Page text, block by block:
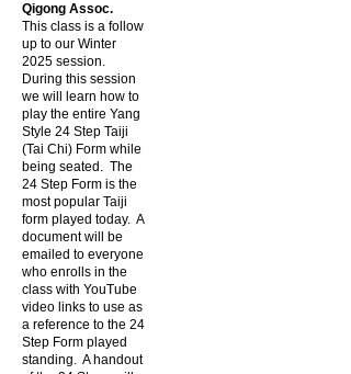
Qigong Assoc.
This class is a follow
up to our Winter
2025 session.
During this session
we will learn how to
play the entire Yang
Style 24 Step Taiji
(Tai Chi) Form while
being seated. The
24 Step Form is the
most popular Taiji
form played today. A
document will be
emailed to everyone
who enrolls in the
class with YouTube
video links to use as
a reference to the 24
Step Form played
standing. A handout